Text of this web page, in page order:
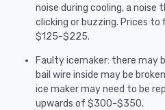
noise during cooling, a noise
clicking or buzzing. Prices
$125-$225.
Faulty icemaker: there may
bail wire inside may be
ice maker may need to be
upwards of $300-$350.